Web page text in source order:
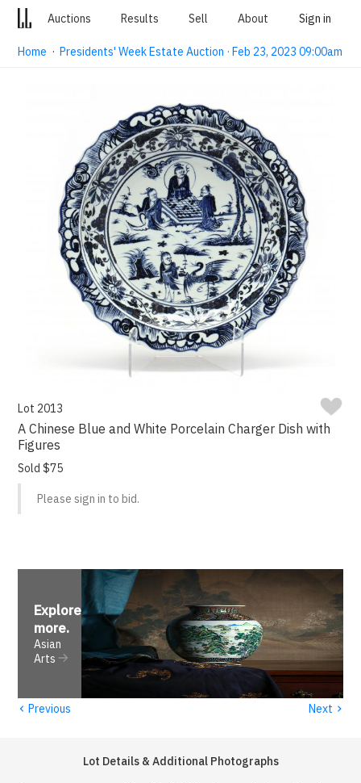
Auctions Results Sell About Sign in
Home ·Presidents' Week Estate Auction · Feb 23, 2023 09:00am
Lot 2013
A Chinese Blue and White Porcelain Charger Dish with
Figures
Sold $75
Please sign in to bid.
Explore
more.
Asian
Arts
‹ Previous Next ›
Lot Details & Additional Photographs